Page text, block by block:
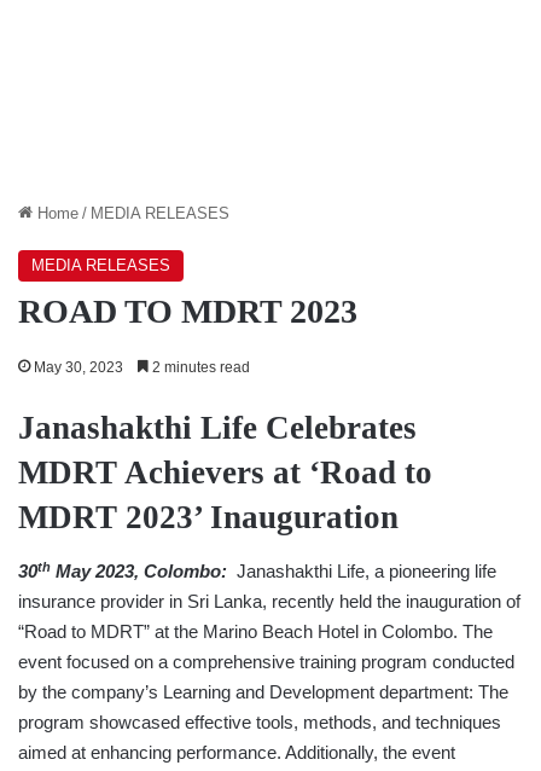
Home / MEDIA RELEASES
MEDIA RELEASES
ROAD TO MDRT 2023
May 30, 2023 2 minutes read
Janashakthi Life Celebrates
MDRT Achievers at ‘Road to
MDRT 2023’ Inauguration
30th May 2023, Colombo: Janashakthi Life, a pioneering life
insurance provider in Sri Lanka, recently held the inauguration of
“Road to MDRT” at the Marino Beach Hotel in Colombo. The
event focused on a comprehensive training program conducted
by the company’s Learning and Development department: The
program showcased effective tools, methods, and techniques
aimed at enhancing performance. Additionally, the event